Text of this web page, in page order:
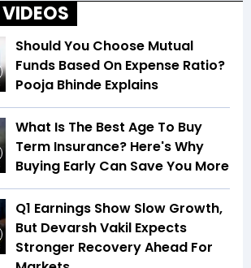
Should You Choose Mutual
Funds Based On Expense Ratio?
Pooja Bhinde Explains
What Is The Best Age To Buy
Term Insurance? Here's Why
Buying Early Can Save You More
Q1 Earnings Show Slow Growth,
But Devarsh Vakil Expects
Stronger Recovery Ahead For